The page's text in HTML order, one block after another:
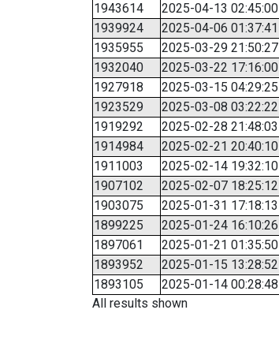
1943614
2025-04-13 02:45:00
1939924
2025-04-06 01:37:41
1935955
2025-03-29 21:50:27
1932040
2025-03-22 17:16:00
1927918
2025-03-15 04:29:25
1923529
2025-03-08 03:22:22
1919292
2025-02-28 21:48:03
1914984
2025-02-21 20:40:10
1911003
2025-02-14 19:32:10
1907102
2025-02-07 18:25:12
1903075
2025-01-31 17:18:13
1899225
2025-01-24 16:10:26
1897061
2025-01-21 01:35:50
1893952
2025-01-15 13:28:52
1893105
2025-01-14 00:28:48
All results shown